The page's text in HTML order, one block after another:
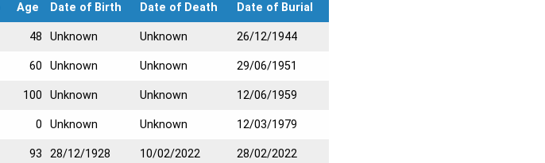
Age Date of Birth Date of Death Date of Burial
48 Unknown Unknown 26/12/1944
60 Unknown Unknown 29/06/1951
100 Unknown Unknown 12/06/1959
0 Unknown Unknown 12/03/1979
93 28/12/1928 10/02/2022 28/02/2022